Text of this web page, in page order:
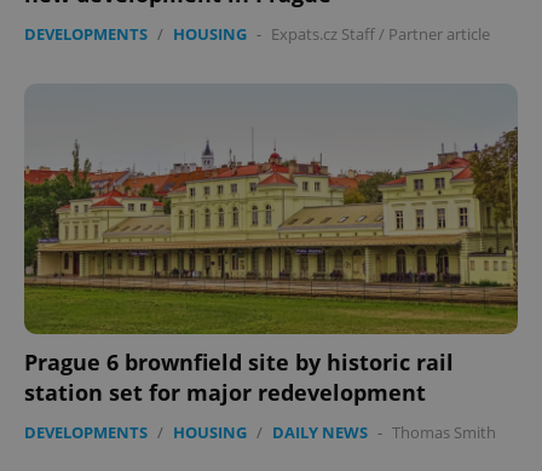
DEVELOPMENTS / HOUSING - Expats.cz Staff/ Partner article
Prague 6 brownfield site by historic rail
station set for major redevelopment
DEVELOPMENTS / HOUSING / DAILY NEWS - Thomas Smith